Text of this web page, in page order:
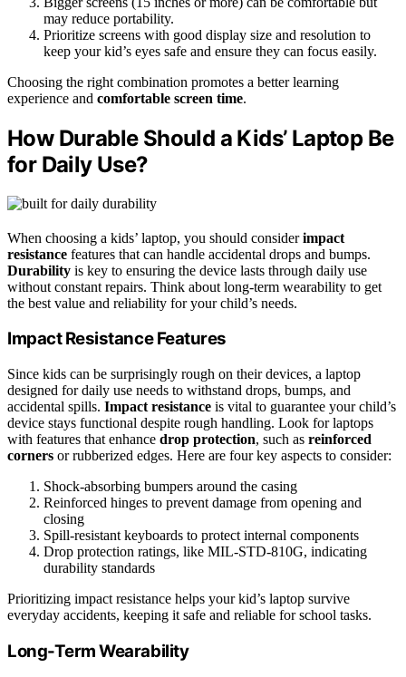
may reduce portability.
Prioritize screens with good display size and resolution to
keep your kid’s eyes safe and ensure they can focus easily.
Choosing the right combination promotes a better learning
experience and comfortable screen time.
How Durable Should a Kids’ Laptop Be
for Daily Use?
When choosing a kids’ laptop, you should considerimpact
resistance features that can handle accidental drops and bumps.
Durability is key to ensuring the device lasts through daily use
without constant repairs. Think about long-term wearability to get
the best value and reliability for your child’s needs.
Impact Resistance Features
Since kids can be surprisingly rough on their devices, a laptop
designed for daily use needs to withstand drops, bumps, and
accidental spills. Impact resistance is vital to guarantee your child’s
device stays functional despite rough handling. Look for laptops
with features that enhance drop protection, such as reinforced
corners or rubberized edges. Here are four key aspects to consider:
Shock-absorbing bumpers around the casing
Reinforced hinges to prevent damage from opening and
closing
Spill-resistant keyboards to protect internal components
Drop protection ratings, like MIL-STD-810G, indicating
durability standards
Prioritizing impact resistance helps your kid’s laptop survive
everyday accidents, keeping it safe and reliable for school tasks.
Long-Term Wearability